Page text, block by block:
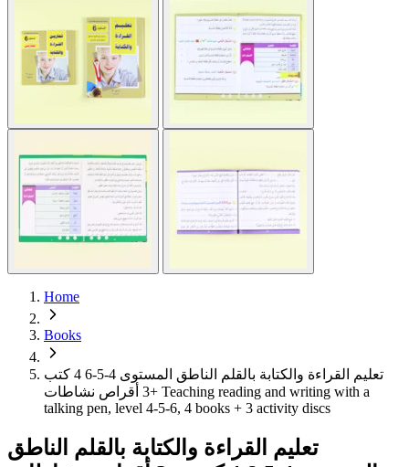
Home
Books
تعليم القراءة والكتابة بالقلم الناطق المستوى 4-5-6 4 كتب
+3 أقراص نشاطات Teaching reading and writing with a
talking pen, level 4-5-6, 4 books + 3 activity discs
تعليم القراءة والكتابة بالقلم الناطق